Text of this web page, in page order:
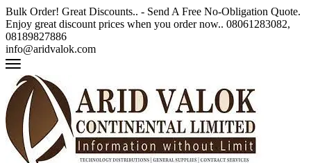
Bulk Order! Great Discounts.. - Send A Free No-Obligation Quote.
Enjoy great discount prices when you order now.. 08061283082,
08189827886
info@aridvalok.com